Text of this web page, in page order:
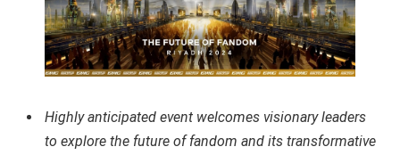
Highly anticipated event welcomes visionary leaders
to explore the future of fandom and its transformative